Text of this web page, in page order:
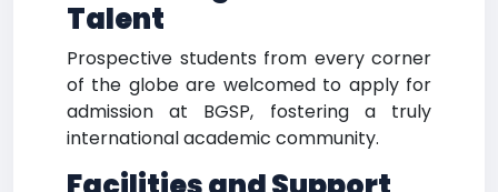
Talent
Prospective students from every corner
of the globe are welcomed to apply for
admission at BGSP, fostering a truly
international academic community.